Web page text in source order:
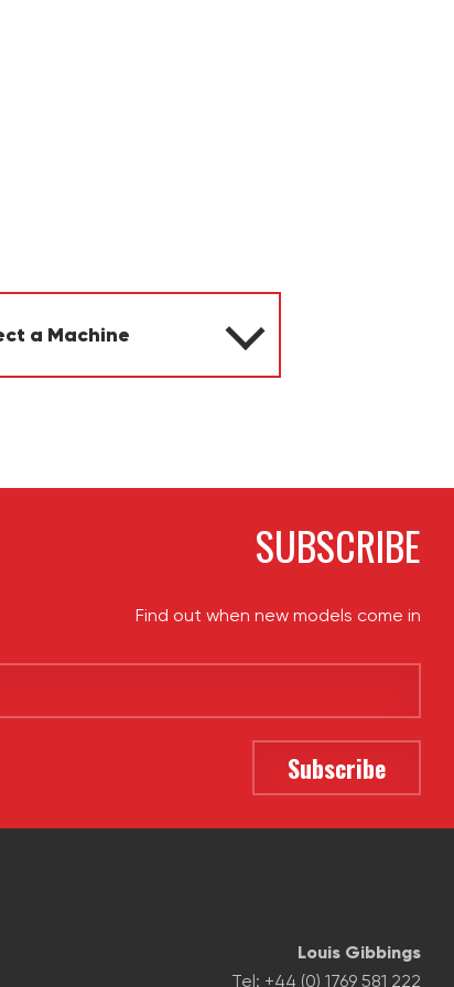
SUBSCRIBE
Find out when new models come in
Louis Gibbings
Tel: +44 (0) 1769 581 222